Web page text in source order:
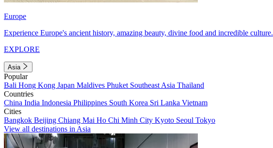
Europe
Experience Europe's ancient history, amazing beauty, divine food and incredible culture.
EXPLORE
Asia
Popular
Bali Hong Kong Japan Maldives Phuket Southeast Asia Thailand
Countries
China India Indonesia Philippines South Korea Sri Lanka Vietnam
Cities
Bangkok Beijing Chiang Mai Ho Chi Minh City Kyoto Seoul Tokyo
View all destinations in Asia